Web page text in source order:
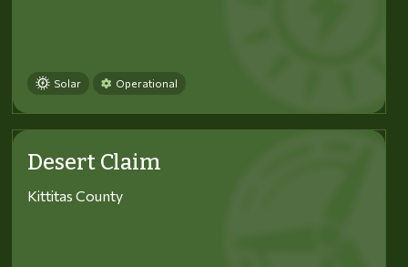
Solar Operational
Desert Claim
Kittitas County